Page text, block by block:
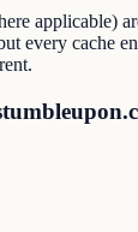
applicable)
every cache